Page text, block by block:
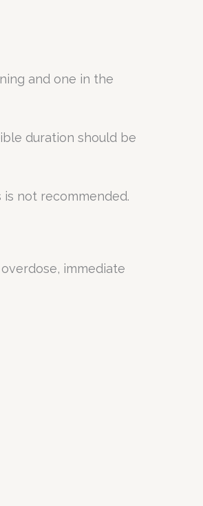
and one in the
duration should be
not recommended.
immediate